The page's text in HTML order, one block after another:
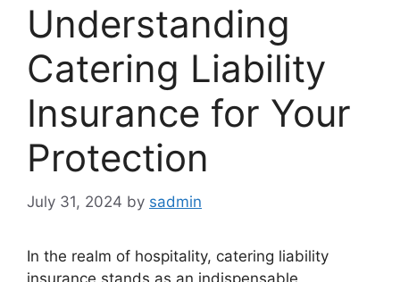
Understanding
Catering Liability
Insurance for Your
Protection
July 31, 2024 by sadmin
In the realm of hospitality, catering liability
insurance stands as an indispensable